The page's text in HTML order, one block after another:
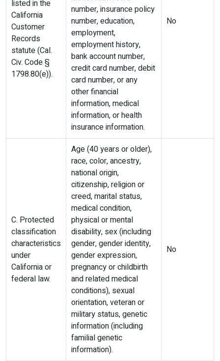
listed in the
California
Customer
Records
statute (Cal.
Civ. Code §
1798.80(e)).
number, insurance policy
number, education,
employment,
employment history,
bank account number,
credit card number, debit
card number, or any
other financial
information, medical
information, or health
insurance information.
No
C. Protected
classification
characteristics
under
California or
federal law.
Age (40 years or older),
race, color, ancestry,
national origin,
citizenship, religion or
creed, marital status,
medical condition,
physical or mental
disability, sex (including
gender, gender identity,
gender expression,
pregnancy or childbirth
and related medical
conditions), sexual
orientation, veteran or
military status, genetic
information (including
familial genetic
information).
No